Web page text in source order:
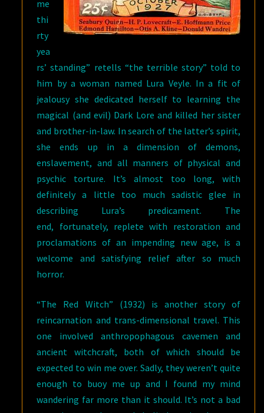
me
thi
rty
yea
rs’ standing” retells “the terrible story” told to
him by a woman named Lura Veyle. In a fit of
jealousy she dedicated herself to learning the
magical (and evil) Dark Lore and killed her sister
and brother-in-law. In search of the latter’s spirit,
she ends up in a dimension of demons,
enslavement, and all manners of physical and
psychic torture. It’s almost too long, with
definitely a little too much sadistic glee in
describing Lura’s predicament. The
end, fortunately, replete with restoration and
proclamations of an impending new age, is a
welcome and satisfying relief after so much
horror.
“The Red Witch” (1932) is another story of
reincarnation and trans-dimensional travel. This
one involved anthropophagous cavemen and
ancient witchcraft, both of which should be
expected to win me over. Sadly, they weren’t quite
enough to buoy me up and I found my mind
wandering far more than it should. It’s not a bad